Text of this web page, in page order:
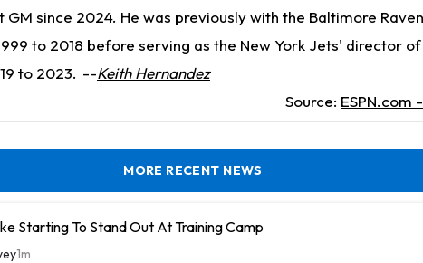
GM since 2024. He was previously with the Baltimore
to 2018 before serving as the New York Jets' director
to 2023. --Keith Hernandez
Source: ESPN.com
MORE RECENT NEWS
Starting To Stand Out At Training Camp
1m